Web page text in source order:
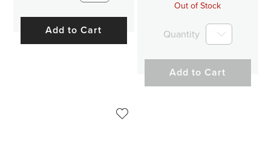
Add to Cart
Out of Stock
Quantity
Add to Cart